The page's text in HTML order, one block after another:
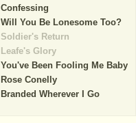
Confessing
Will You Be Lonesome Too?
Soldier's Return
Leafe's Glory
You've Been Fooling Me Baby
Rose Conelly
Branded Wherever I Go